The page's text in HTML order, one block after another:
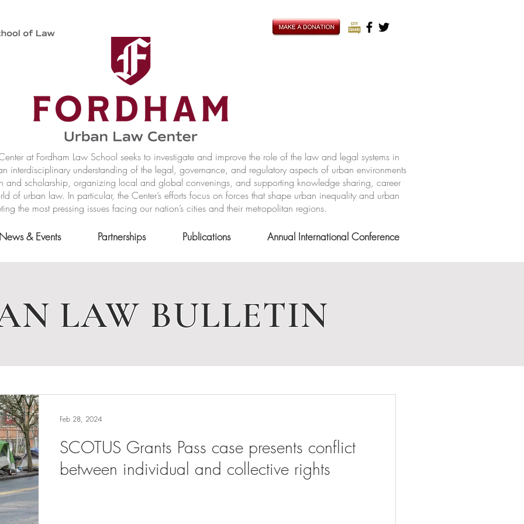
at Fordham Law School seeks to investigate and improve the role of the law and legal systems in
interdisciplinary understanding of the legal, governance, and regulatory aspects of urban environments
and scholarship, organizing local and global convenings, and supporting knowledge sharing, career
of urban law. In particular, the Center’s efforts focus on forces that shape urban inequality and urban
the most pressing issues facing our nation’s cities and their metropolitan regions.
& Events Partnerships Publications Annual International Conference
LAW BULLETIN
SCOTUS Grants Pass case presents conflict
between individual and collective rights
Feb 28, 2024